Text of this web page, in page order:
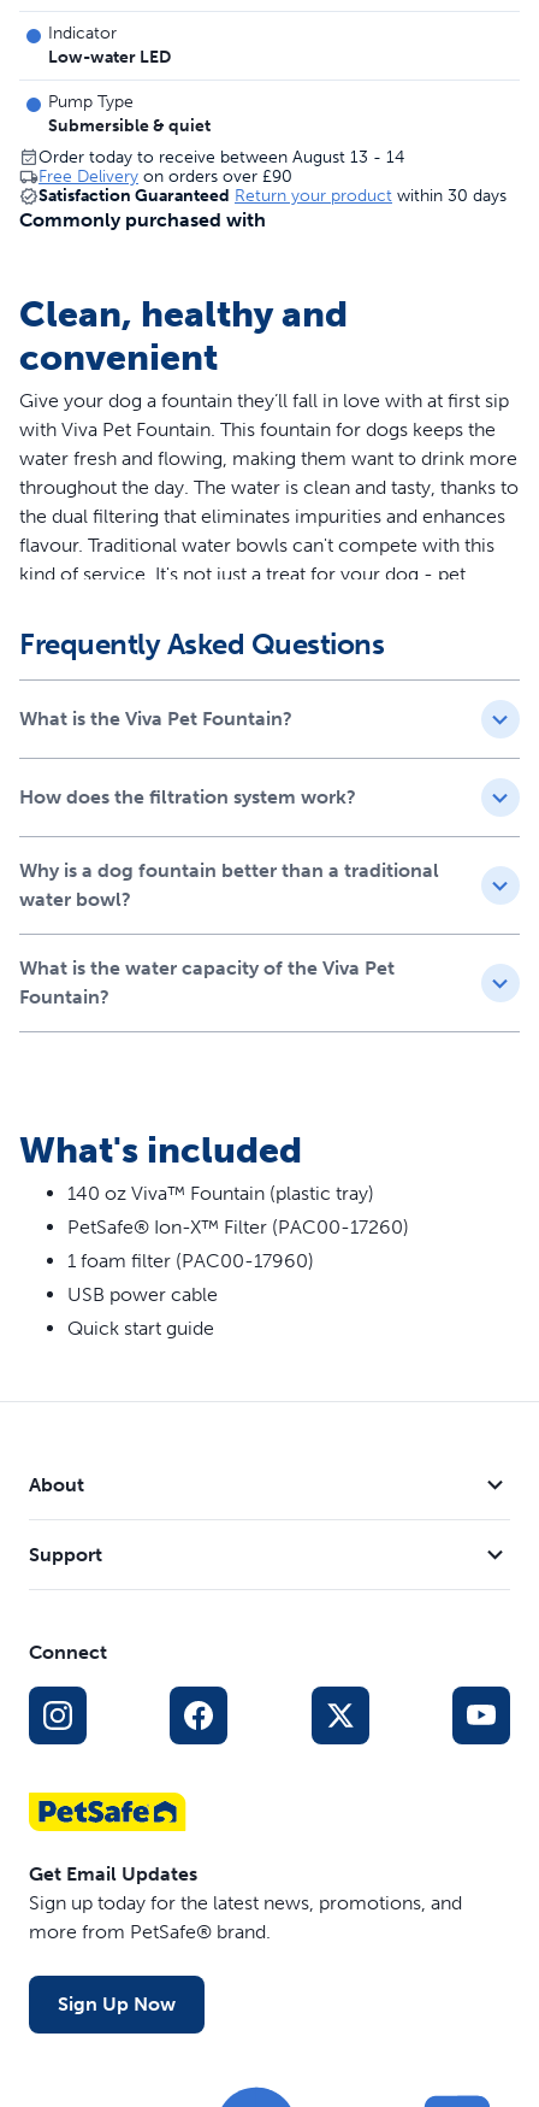
Indicator
Low-water LED
Pump Type
Submersible & quiet
Order today to receive between August 13 - 14
Free Delivery on orders over £90
Satisfaction Guaranteed Return your product within 30 days
Commonly purchased with
Clean, healthy and
convenient
Give your dog a fountain they’ll fall in love with at first sip
with Viva Pet Fountain. This fountain for dogs keeps the
water fresh and flowing, making them want to drink more
throughout the day. The water is clean and tasty, thanks to
the dual filtering that eliminates impurities and enhances
flavour. Traditional water bowls can't compete with this
kind of service. It's not just a treat for your dog - pet
their pet's water bowl! Give your dog a fountain they’ll fall
in love with at first sip with the 4.1 litre Viva Pet Fountain.
Features
4.1 liter water capacity and dual-layer filtration for
clean, great-tasting water 24/7 for your dog
Ultra-quiet fountain mimics natural flowing water to
Up to 7x less cleaning and ultra-quiet pump for a
peaceful drinking experience
Easy to clean with a straightforward design
Convenient for pet parents with less maintenance
required
Frequently Asked Questions
What is the Viva Pet Fountain?
How does the filtration system work?
Why is a dog fountain better than a traditional
water bowl?
What is the water capacity of the Viva Pet
Fountain?
What's included
140 oz Viva™ Fountain (plastic tray)
PetSafe® Ion-X™ Filter (PAC00-17260)
1 foam filter (PAC00-17960)
USB power cable
Quick start guide
About
Support
Connect
Get Email Updates
Sign up today for the latest news, promotions, and
more from PetSafe® brand.
Sign Up Now